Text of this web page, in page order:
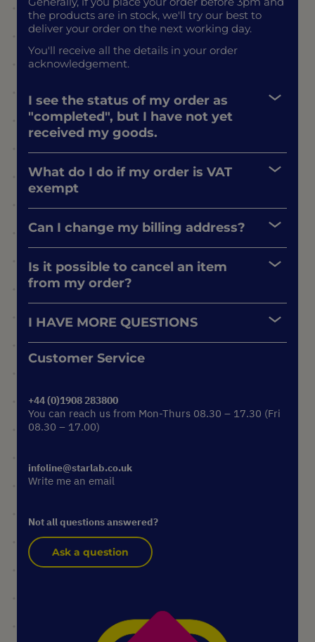
the products are in stock, we'll try our best to
deliver your order on the next working day.
You'll receive all the details in your order
acknowledgement.
I see the status of my order as
"completed", but I have not yet
received my goods.
What do I do if my order is VAT
exempt
Can I change my billing address?
Is it possible to cancel an item
from my order?
I HAVE MORE QUESTIONS
Customer Service
+44 (0)1908 283800
You can reach us from Mon-Thurs 08.30 – 17.30 (Fri
08.30 – 17.00)
infoline@starlab.co.uk
Write me an email
Not all questions answered?
Ask a question